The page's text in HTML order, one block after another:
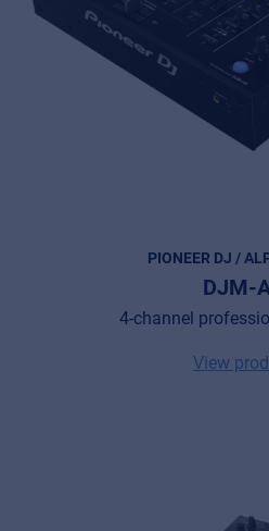
PIONEER DJ /
DJM-
4-channel
View